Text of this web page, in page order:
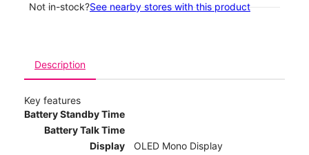
Not in-stock?See nearby stores with this product
Description
Key features
Battery Standby Time
Battery Talk Time
Display
OLED Mono Display